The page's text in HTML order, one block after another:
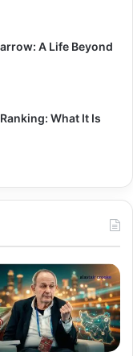
A Life Beyond
What It Is